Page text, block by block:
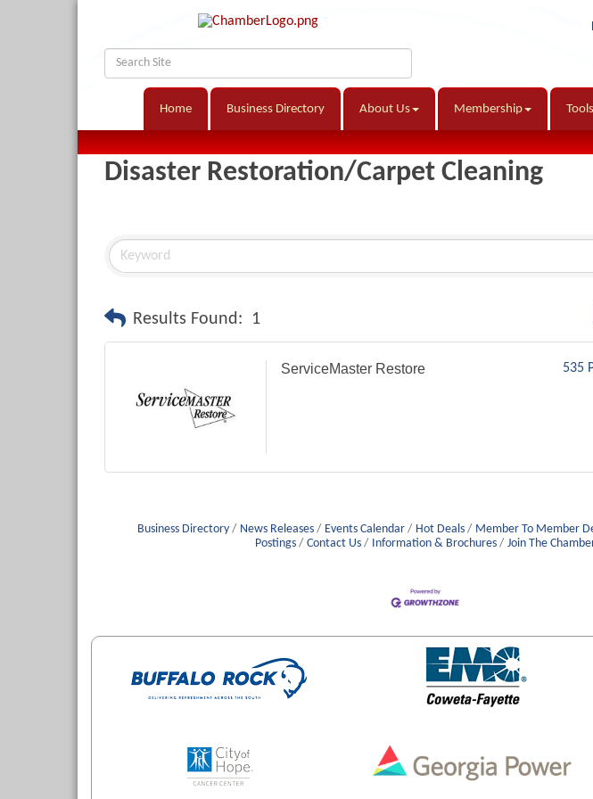
Home Business Directory About Us Membership Tools
Disaster Restoration/Carpet Cleaning
Results Found: 1
ServiceMaster Restore 535
Business Directory News Releases Events Calendar Hot Deals Member To Member
Postings
Contact Us Information & Brochures Join The